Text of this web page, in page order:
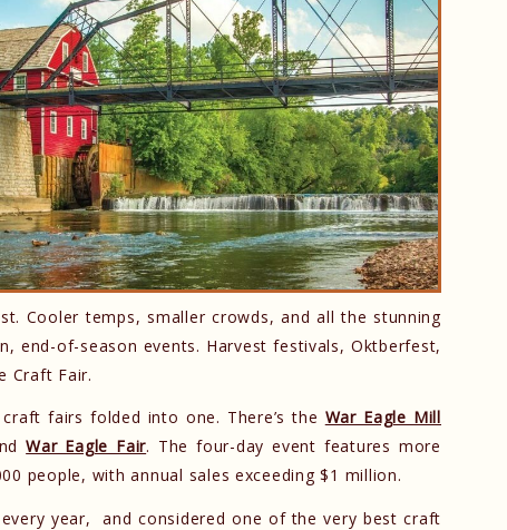
Cooler temps, smaller crowds, and all the stunning
end-of-season events. Harvest festivals, Oktberfest,
Craft Fair.
fairs folded into one. There’s the War Eagle Mill
War Eagle Fair. The four-day event features more
people, with annual sales exceeding $1 million.
year, and considered one of the very best craft